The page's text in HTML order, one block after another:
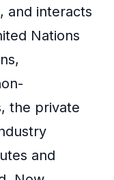
and interacts
Nations
the private
and